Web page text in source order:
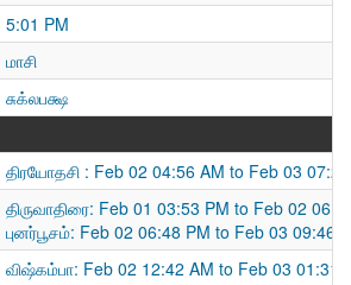
5:01 PM
மாசி
சுக்லபக்ஷ
திரயோதசி : Feb 02 04:56 AM to Feb 03
திருவாதிரை: Feb 01 03:53 PM to Feb 02
புனர்பூசம்: Feb 02 06:48 PM to Feb 03 09:46
விஷ்கம்பா: Feb 02 12:42 AM to Feb 03 01:31